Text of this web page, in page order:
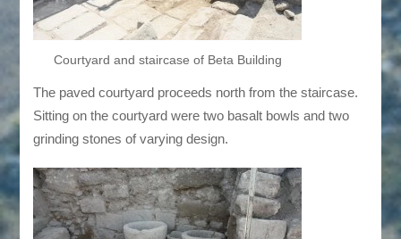
Courtyard and staircase of Beta Building
The paved courtyard proceeds north from the staircase.
Sitting on the courtyard were two basalt bowls and two
grinding stones of varying design.